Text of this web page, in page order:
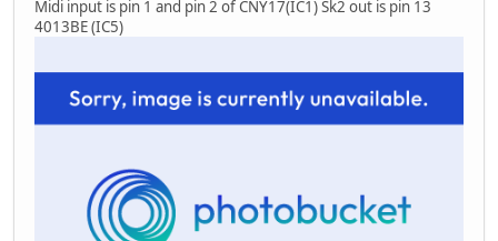
Midi input is pin 1 and pin 2 of CNY17(IC1) Sk2 out is pin 13
4013BE (IC5)